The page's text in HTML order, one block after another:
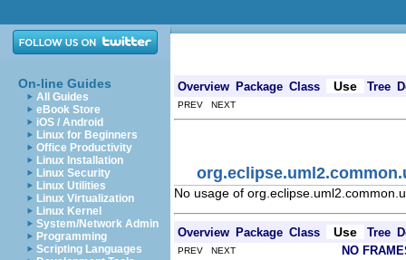
On-line Guides
All Guides
eBook Store
iOS / Android
Linux for Beginners
Office Productivity
Linux Installation
Linux Security
Linux Utilities
Linux Virtualization
Linux Kernel
System/Network Admin
Programming
Scripting Languages
Overview Package Class Use Tree
PREV NEXT
No usage of
Overview Package Class Use Tree
PREV NEXT NO